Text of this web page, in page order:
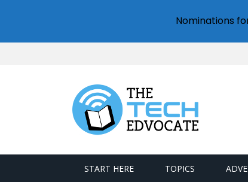
START HERE TOPICS
Nominations